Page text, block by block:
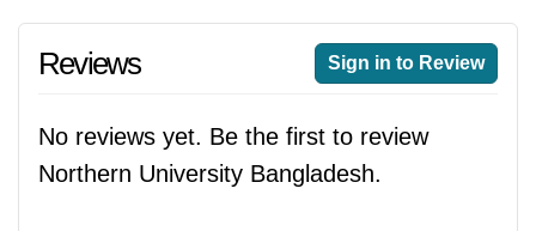
Reviews Sign in to Review
No reviews yet. Be the first to review
Northern University Bangladesh.